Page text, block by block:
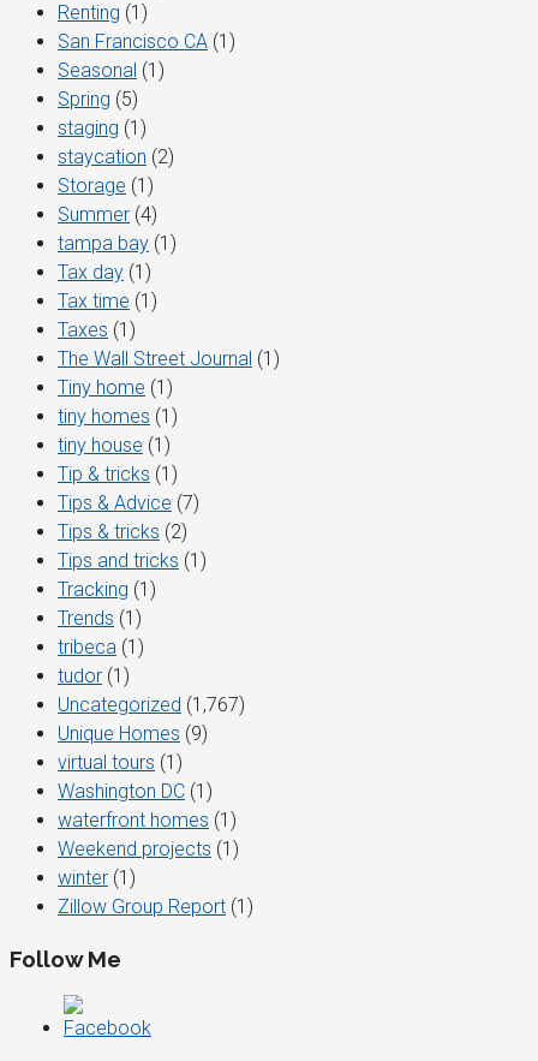
Renting (1)
San Francisco CA (1)
Seasonal (1)
Spring (5)
staging (1)
staycation (2)
Storage (1)
Summer (4)
tampa bay (1)
Tax day (1)
Tax time (1)
Taxes (1)
The Wall Street Journal (1)
Tiny home (1)
tiny homes (1)
tiny house (1)
Tip & tricks (1)
Tips & Advice (7)
Tips & tricks (2)
Tips and tricks (1)
Tracking (1)
Trends (1)
tribeca (1)
tudor (1)
Uncategorized (1,767)
Unique Homes (9)
virtual tours (1)
Washington DC (1)
waterfront homes (1)
Weekend projects (1)
winter (1)
Zillow Group Report (1)
Follow Me